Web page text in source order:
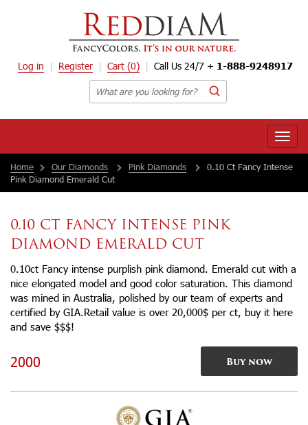
Log in Register Cart (0) Call Us 24/7 + 1-888-9248917
Toggle
Home
Our Diamonds Pink Diamonds
0.10 Ct Fancy Intense
Pink Diamond Emerald Cut
0.10 CT FANCY INTENSE PINK
DIAMOND EMERALD CUT
0.10ct Fancy intense purplish pink diamond. Emerald cut with a
nice elongated model and good color saturation. This diamond
was mined in Australia, polished by our team of experts and
certified by GIA.Retail value is over 20,000$ per ct, buy it here
and save $$$!
2000 Buy now